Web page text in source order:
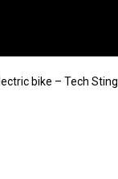
bike – Tech Sting